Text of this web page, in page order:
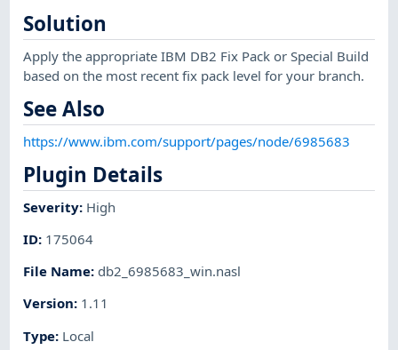
Solution
Apply the appropriate IBM DB2 Fix Pack or Special Build
based on the most recent fix pack level for your branch.
See Also
https://www.ibm.com/support/pages/node/6985683
Plugin Details
Severity: High
ID: 175064
File Name: db2_6985683_win.nasl
Version: 1.11
Type: Local